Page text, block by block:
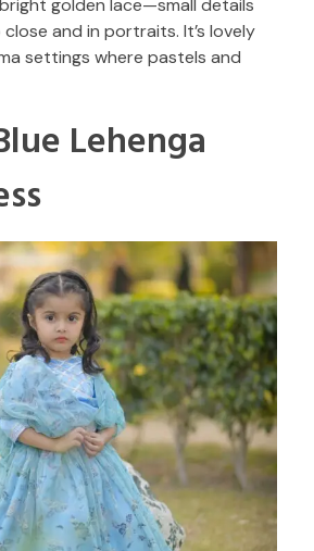
golden lace—small details
and in portraits. It’s lovely
settings where pastels and
Lehenga